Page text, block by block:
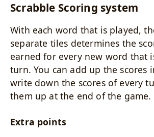
Scrabble Scoring system
With each word that is played,
separate tiles determines the
earned for every new word that
turn. You can add up the scores
write down the scores of every
them up at the end of the game.
Extra points